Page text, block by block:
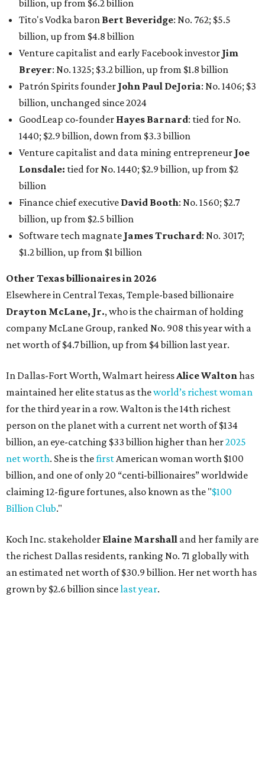
Lonsdale:tied for No. 1440; $2.9 billion, up from $2
billion
Finance chief executiveDavid Booth
billion, up from $2.5 billion
Software tech magnateJames Truchard : No. 3017;
$1.2 billion, up from $1 billion
Other Texas billionaires in 2026
Elsewhere in Central Texas, Temple-based billionaire
Drayton McLane, Jr., who is the chairman of holding
company McLane Group, ranked No. 908 this year with a
net worth of $4.7 billion, up from $4 billion last year.
In Dallas-Fort Worth, Walmart heiress
maintained her elite status as the
world’s richest woman
for the third year in a row. Walton is the 14th richest
billion, an eye-catching $33 billion higher than her
net worth. She is thefirstAmerican woman worth $100
billion, and one of only 20 “centi-billionaires” worldwide
claiming 12-figure fortunes, also known as the "$100
Billion Club."
Koch Inc. stakeholderElaine Marshalland her family are
the richest Dallas residents, ranking No. 71 globally with
an estimated net worth of $30.9 billion. Her net worth has
grown by $2.6 billion since last year.
AFTER 111 YEARS